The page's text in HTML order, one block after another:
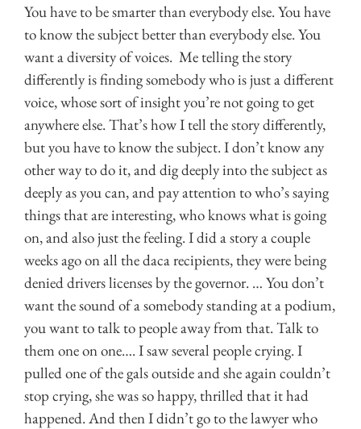
You have to be smarter than everybody else. You have
to know the subject better than everybody else. You
want a diversity of voices. Me telling the story
differently is finding somebody who is just a different
voice, whose sort of insight you’re not going to get
anywhere else. That’s how I tell the story differently,
but you have to know the subject. I don’t know any
other way to do it, and dig deeply into the subject as
deeply as you can, and pay attention to who’s saying
things that are interesting, who knows what is going
on, and also just the feeling. I did a story a couple
weeks ago on all the daca recipients, they were being
denied drivers licenses by the governor. … You don’t
want the sound of a somebody standing at a podium,
you want to talk to people away from that. Talk to
them one on one…. I saw several people crying. I
pulled one of the gals outside and she again couldn’t
stop crying, she was so happy, thrilled that it had
happened. And then I didn’t go to the lawyer who